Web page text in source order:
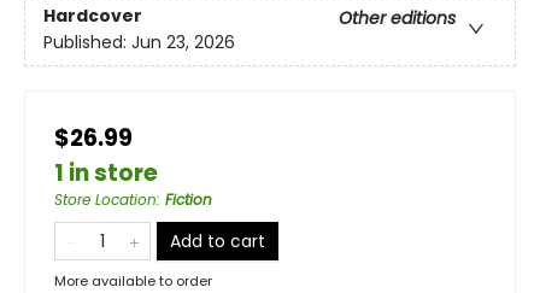
Hardcover
Other editions
Published: Jun 23, 2026
$26.99
1 in store
Store Location: Fiction
Add to cart
More available to order